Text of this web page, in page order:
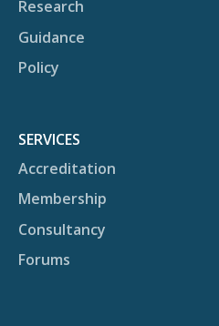
Research
Guidance
Policy
SERVICES
Accreditation
Membership
Consultancy
Forums